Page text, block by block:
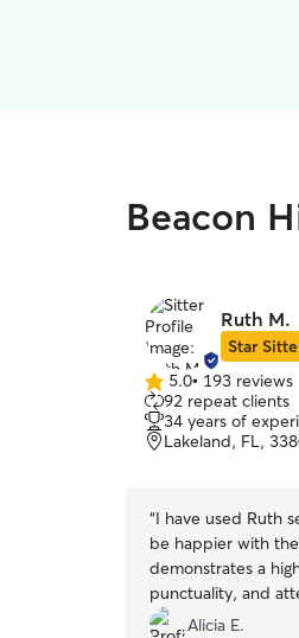
Beacon
Ruth M.
Star
5.0
out
of
5
5.0• 193 reviews
92 repeat clients
34 years of
Lakeland, FL,
“I have used Ruth
be happier with
demonstrates a
punctuality, and
Frankie. Ruth has
Alicia E.